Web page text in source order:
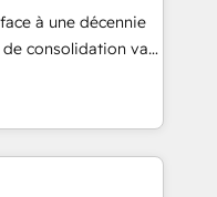
and custom
stack. - Custom
and lead
setup across
à une décennie
consolidation va
les
Le
que l'IA est
n'ont aucune